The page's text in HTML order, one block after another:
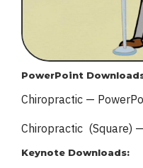
PowerPoint
Chiropractic —
Chiropractic (Square)
Keynote Downloads: